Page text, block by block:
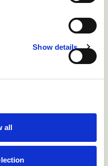
Show details
all